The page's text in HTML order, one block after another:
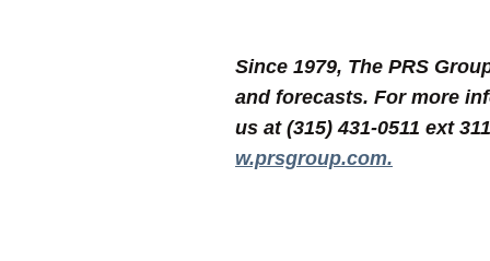
Since 1979, The PRS
and forecasts. For more
us at (315) 431-0511 ext
w.prsgroup.com.